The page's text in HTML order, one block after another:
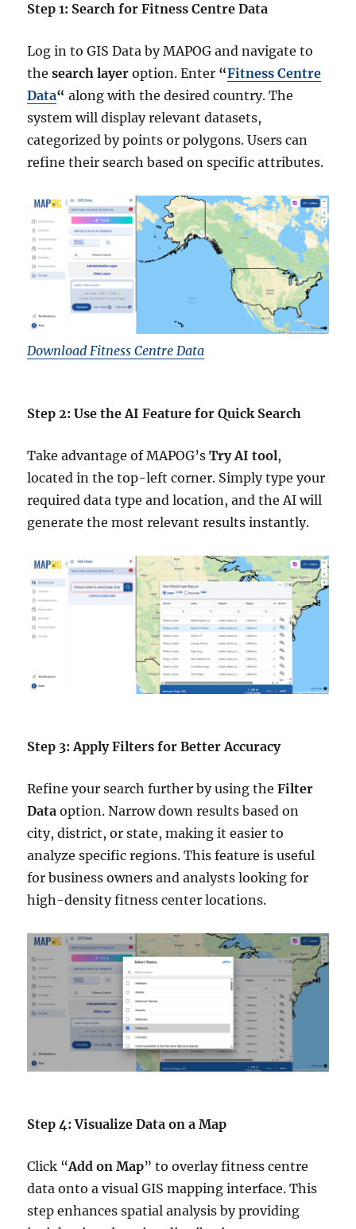
Step 1: Search for Fitness Centre Data
Log in to GIS Data by MAPOG and navigate to
thesearch layer option. Enter “Fitness Centre
Data“ along with the desired country. The
system will display relevant datasets,
categorized by points or polygons. Users can
refine their search based on specific attributes.
Download Fitness Centre Data
Step 2: Use the AI Feature for Quick Search
Take advantage of MAPOG’sTry AI tool,
located in the top-left corner. Simply type your
required data type and location, and the AI will
generate the most relevant results instantly.
Step 3: Apply Filters for Better Accuracy
Refine your search further by using theFilter
Data option. Narrow down results based on
city, district, or state, making it easier to
analyze specific regions. This feature is useful
for business owners and analysts looking for
high-density fitness center locations.
Step 4: Visualize Data on a Map
Click “Add on Map” to overlay fitness centre
data onto a visual GIS mapping interface. This
step enhances spatial analysis by providing